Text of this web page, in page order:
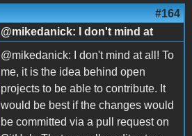
#164
@mikedanick: I don't mind at
@mikedanick: I don't mind at all! To
me, it is the idea behind open
projects to be able to contribute. It
would be best if the changes would
be committed via a pull request on